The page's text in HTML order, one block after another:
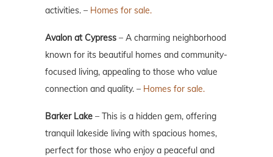
activities. – Homes for sale.
Avalon at Cypress – A charming neighborhood
known for its beautiful homes and community-
focused living, appealing to those who value
connection and quality. – Homes for sale.
Barker Lake – This is a hidden gem, offering
tranquil lakeside living with spacious homes,
perfect for those who enjoy a peaceful and